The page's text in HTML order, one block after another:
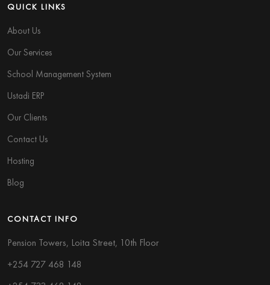
QUICK LINKS
About Us
Our Services
School Management System
Ustadi ERP
Our Clients
Contact Us
Hosting
Blog
CONTACT INFO
Pension Towers, Loita Street, 10th Floor
+254 727 468 148